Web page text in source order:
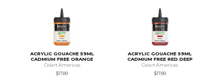
ACRYLIC GOUACHE 59ML
CADMIUM FREE ORANGE
Colart Americas
$17.89
ACRYLIC GOUACHE 59ML
CADMIUM FREE RED DEEP
Colart Americas
$17.89